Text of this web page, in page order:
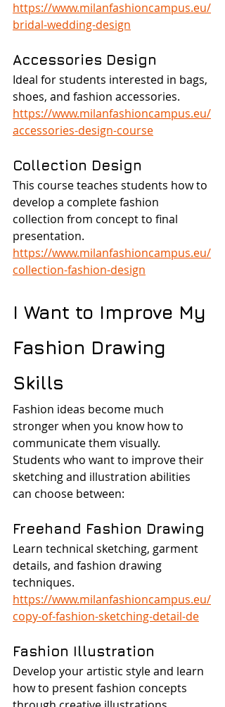
https://www.milanfashioncampus.eu/
bridal-wedding-design
Accessories Design
Ideal for students interested in bags,
shoes, and fashion accessories.
https://www.milanfashioncampus.eu/
accessories-design-course
Collection Design
This course teaches students how to
develop a complete fashion
collection from concept to final
presentation.
https://www.milanfashioncampus.eu/
collection-fashion-design
I Want to Improve My
Fashion Drawing
Skills
Fashion ideas become much
stronger when you know how to
communicate them visually.
Students who want to improve their
sketching and illustration abilities
can choose between:
Freehand Fashion Drawing
Learn technical sketching, garment
details, and fashion drawing
techniques.
https://www.milanfashioncampus.eu/
copy-of-fashion-sketching-detail-de
Fashion Illustration
Develop your artistic style and learn
how to present fashion concepts